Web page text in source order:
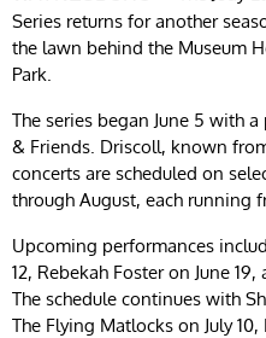
Series returns for another
the lawn behind the Museum
Park.
The series began June 5 with
& Friends. Driscoll, known
concerts are scheduled on
through August, each running
Upcoming performances
12, Rebekah Foster on June
The schedule continues with
The Flying Matlocks on July